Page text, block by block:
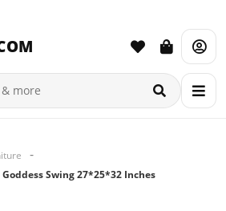
Swing 27*25*32 Inches